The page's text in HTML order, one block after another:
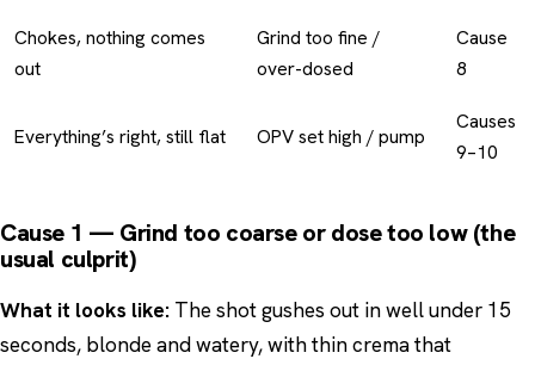
Chokes, nothing comes
out
Grind too fine /
over-dosed
Cause
8
Everything’s right, still flat OPV set high / pump
Causes
9–10
Cause 1 — Grind too coarse or dose too low (the
usual culprit)
What it looks like: The shot gushes out in well under 15
seconds, blonde and watery, with thin crema that